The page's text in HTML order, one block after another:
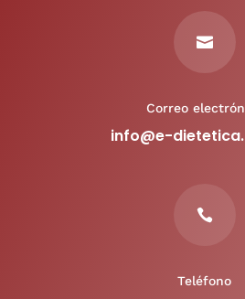

Correo
info@e-

Teléfono